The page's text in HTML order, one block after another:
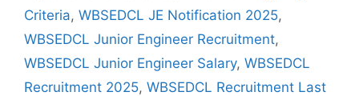
Criteria, WBSEDCL JE Notification 2025,
WBSEDCL Junior Engineer Recruitment,
WBSEDCL Junior Engineer Salary, WBSEDCL
Recruitment 2025, WBSEDCL Recruitment Last